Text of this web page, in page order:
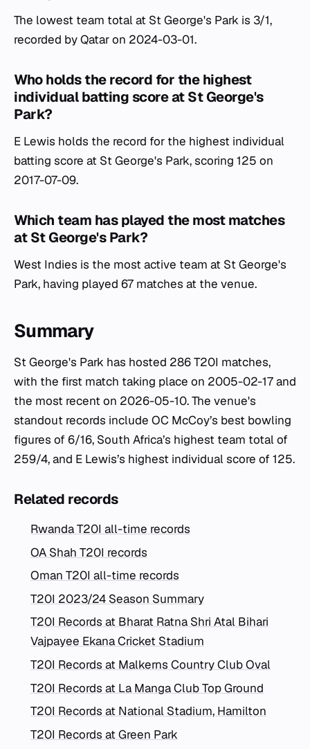
The lowest team total at St George's Park is 3/1,
recorded by Qatar on 2024-03-01.
Who holds the record for the highest
individual batting score at St George's
Park?
E Lewis holds the record for the highest individual
batting score at St George's Park, scoring 125 on
2017-07-09.
Which team has played the most matches
at St George's Park?
West Indies is the most active team at St George's
Park, having played 67 matches at the venue.
Summary
St George's Park has hosted 286 T20I matches,
with the first match taking place on 2005-02-17 and
the most recent on 2026-05-10. The venue's
standout records include OC McCoy’s best bowling
figures of 6/16, South Africa’s highest team total of
259/4, and E Lewis’s highest individual score of 125.
Related records
Rwanda T20I all-time records
OA Shah T20I records
Oman T20I all-time records
T20I 2023/24 Season Summary
T20I Records at Bharat Ratna Shri Atal Bihari
Vajpayee Ekana Cricket Stadium
T20I Records at Malkerns Country Club Oval
T20I Records at La Manga Club Top Ground
T20I Records at National Stadium, Hamilton
T20I Records at Green Park